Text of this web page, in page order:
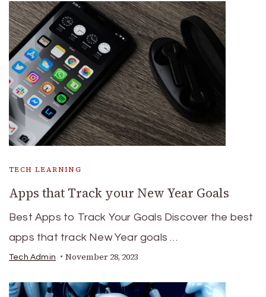
TECH LEARNING
Apps that Track your New Year Goals
Best Apps to Track Your Goals Discover the best
apps that track New Year goals …
Tech Admin November 28, 2023